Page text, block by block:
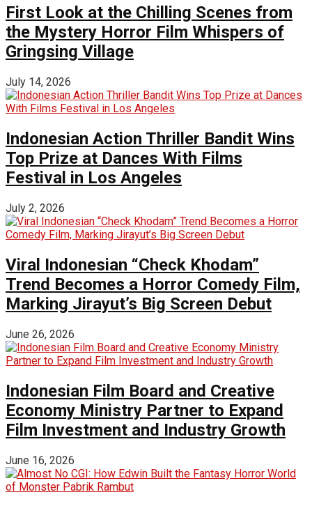
First Look at the Chilling Scenes from
the Mystery Horror Film Whispers of
Gringsing Village
July 14, 2026
Indonesian Action Thriller Bandit Wins
Top Prize at Dances With Films
Festival in Los Angeles
July 2, 2026
Viral Indonesian “Check Khodam”
Trend Becomes a Horror Comedy Film,
Marking Jirayut’s Big Screen Debut
June 26, 2026
Indonesian Film Board and Creative
Economy Ministry Partner to Expand
Film Investment and Industry Growth
June 16, 2026